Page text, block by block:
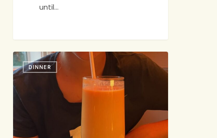
until…
Food:
The
Great
Connector
DINNER